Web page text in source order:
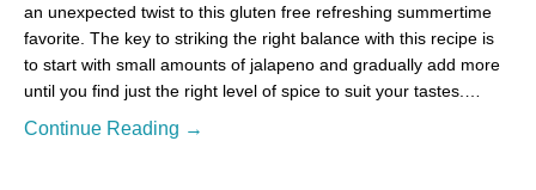
an unexpected twist to this gluten free refreshing summertime
favorite. The key to striking the right balance with this recipe is
to start with small amounts of jalapeno and gradually add more
until you find just the right level of spice to suit your tastes.…
Continue Reading →